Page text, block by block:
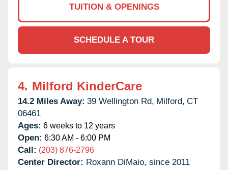
TUITION & OPENINGS
SCHEDULE A TOUR
4. Milford KinderCare
14.2 Miles Away: 39 Wellington Rd, Milford, CT
06461
Ages: 6 weeks to 12 years
Open: 6:30 AM - 6:00 PM
Call: (203) 876-2796
Center Director: Roxann DiMaio, since 2011